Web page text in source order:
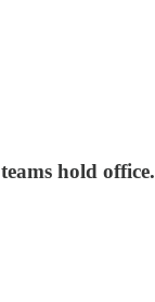
hold office.